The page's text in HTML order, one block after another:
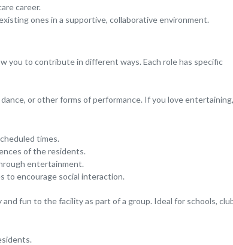
career.
ones in a supportive, collaborative environment.
you to contribute in different ways. Each role has specific
or other forms of performance. If you love
times.
of the residents.
entertainment.
to encourage social interaction.
fun to the facility as part of a group. Ideal for schools,